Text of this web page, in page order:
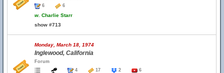
6
6
w. Charlie Starr
show #713
Monday, March 18, 1974
Inglewood, California
Forum
4
17 2 6